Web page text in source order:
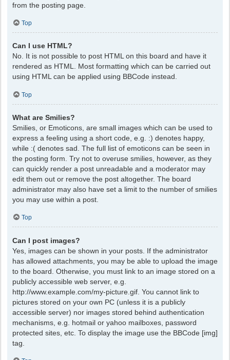
from the posting page.
Top
Can I use HTML?
No. It is not possible to post HTML on this board and have it
rendered as HTML. Most formatting which can be carried out
using HTML can be applied using BBCode instead.
Top
What are Smilies?
Smilies, or Emoticons, are small images which can be used to
express a feeling using a short code, e.g. :) denotes happy,
while :( denotes sad. The full list of emoticons can be seen in
the posting form. Try not to overuse smilies, however, as they
can quickly render a post unreadable and a moderator may
edit them out or remove the post altogether. The board
administrator may also have set a limit to the number of smilies
you may use within a post.
Top
Can I post images?
Yes, images can be shown in your posts. If the administrator
has allowed attachments, you may be able to upload the image
to the board. Otherwise, you must link to an image stored on a
publicly accessible web server, e.g.
http://www.example.com/my-picture.gif. You cannot link to
pictures stored on your own PC (unless it is a publicly
accessible server) nor images stored behind authentication
mechanisms, e.g. hotmail or yahoo mailboxes, password
protected sites, etc. To display the image use the BBCode [img]
tag.